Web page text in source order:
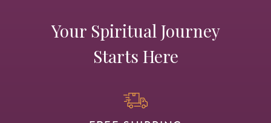
Your Spiritual Journey
Starts Here